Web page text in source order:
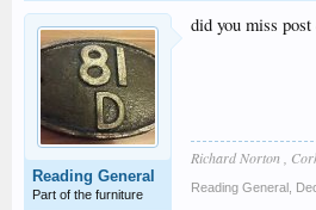
Reading General
Part of the furniture
did you miss post
Richard Norton ,
Reading General